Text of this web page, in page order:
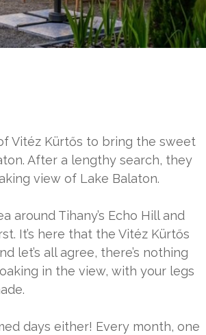
Vitéz Kürtős to bring the sweet
After a lengthy search, they
view of Lake Balaton.
Tihany’s Echo Hill and
It’s here that the Vitéz Kürtős
let’s all agree, there’s nothing
in the view, with your legs
days either! Every month, one